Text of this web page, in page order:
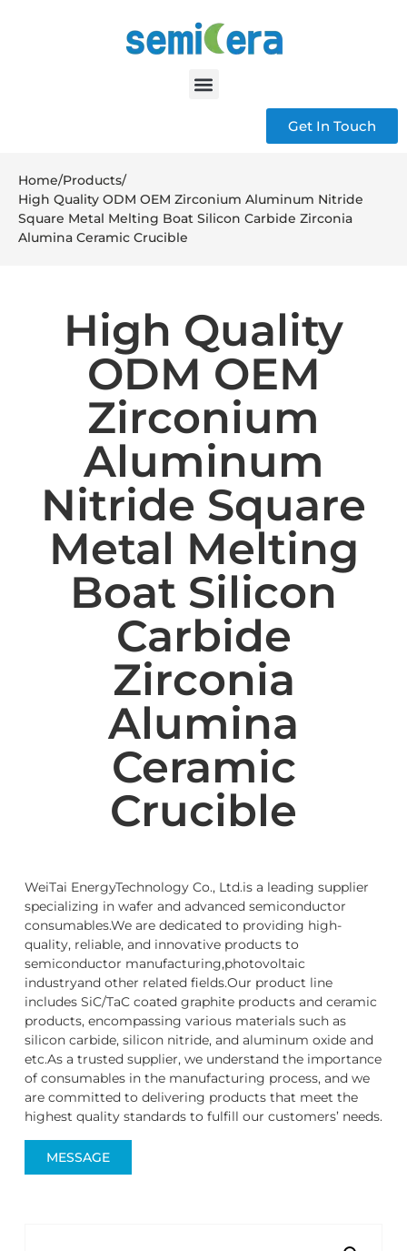
Get In Touch
Home/Products/
High Quality ODM OEM Zirconium Aluminum Nitride
Square Metal Melting Boat Silicon Carbide Zirconia
Alumina Ceramic Crucible
High Quality
ODM OEM
Zirconium
Aluminum
Nitride Square
Metal Melting
Boat Silicon
Carbide
Zirconia
Alumina
Ceramic
Crucible
WeiTai EnergyTechnology Co., Ltd.is a leading supplier
specializing in wafer and advanced semiconductor
consumables.We are dedicated to providing high-
quality, reliable, and innovative products to
semiconductor manufacturing,photovoltaic
industryand other related fields.Our product line
includes SiC/TaC coated graphite products and ceramic
products, encompassing various materials such as
silicon carbide, silicon nitride, and aluminum oxide and
etc.As a trusted supplier, we understand the importance
of consumables in the manufacturing process, and we
are committed to delivering products that meet the
highest quality standards to fulfill our customers’ needs.
MESSAGE